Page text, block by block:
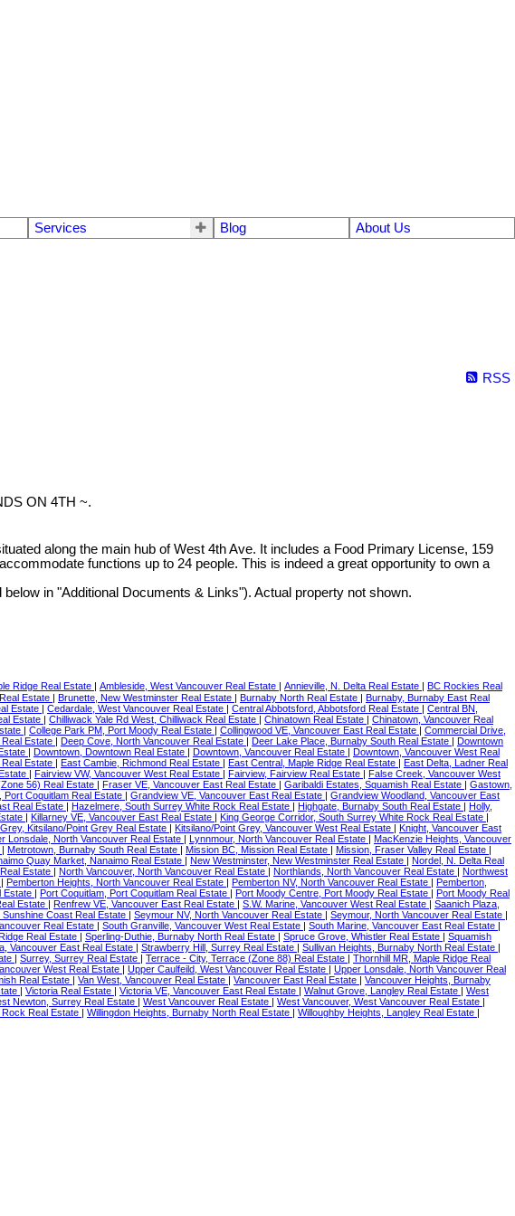
Services Blog About Us
RSS
ON 4TH ~.
along the main hub of West 4th Ave. It includes a Food Primary License, 159
functions up to 24 people. This is indeed a great opportunity to own a
below in "Additional Documents & Links"). Actual property not shown.
Ridge Real Estate | Ambleside, West Vancouver Real Estate | Annieville, N. Delta Real Estate | BC Rockies Real
Estate | Brunette, New Westminster Real Estate | Burnaby North Real Estate | Burnaby, Burnaby East Real
Estate | Cedardale, West Vancouver Real Estate | Central Abbotsford, Abbotsford Real Estate | Central BN,
Estate | Chilliwack Yale Rd West, Chilliwack Real Estate | Chinatown Real Estate | Chinatown, Vancouver Real
| College Park PM, Port Moody Real Estate | Collingwood VE, Vancouver East Real Estate | Commercial Drive,
Estate | Deep Cove, North Vancouver Real Estate | Deer Lake Place, Burnaby South Real Estate | Downtown
| Downtown, Downtown Real Estate | Downtown, Vancouver Real Estate | Downtown, Vancouver West Real
Estate | East Cambie, Richmond Real Estate | East Central, Maple Ridge Real Estate | East Delta, Ladner Real
| Fairview VW, Vancouver West Real Estate | Fairview, Fairview Real Estate | False Creek, Vancouver West
56) Real Estate | Fraser VE, Vancouver East Real Estate | Garibaldi Estates, Squamish Real Estate | Gastown,
Port Coquitlam Real Estate | Grandview VE, Vancouver East Real Estate | Grandview Woodland, Vancouver East
Real Estate | Hazelmere, South Surrey White Rock Real Estate | Highgate, Burnaby South Real Estate | Holly,
| Killarney VE, Vancouver East Real Estate | King George Corridor, South Surrey White Rock Real Estate |
Kitsilano/Point Grey Real Estate | Kitsilano/Point Grey, Vancouver West Real Estate | Knight, Vancouver East
Lonsdale, North Vancouver Real Estate | Lynnmour, North Vancouver Real Estate | MacKenzie Heights, Vancouver
| Metrotown, Burnaby South Real Estate | Mission BC, Mission Real Estate | Mission, Fraser Valley Real Estate |
Quay Market, Nanaimo Real Estate | New Westminster, New Westminster Real Estate | Nordel, N. Delta Real
Estate | North Vancouver, North Vancouver Real Estate | Northlands, North Vancouver Real Estate | Northwest
| Pemberton Heights, North Vancouver Real Estate | Pemberton NV, North Vancouver Real Estate | Pemberton,
Estate | Port Coquitlam, Port Coquitlam Real Estate | Port Moody Centre, Port Moody Real Estate | Port Moody Real
Estate | Renfrew VE, Vancouver East Real Estate | S.W. Marine, Vancouver West Real Estate | Saanich Plaza,
Coast Real Estate | Seymour NV, North Vancouver Real Estate | Seymour, North Vancouver Real Estate |
Real Estate | South Granville, Vancouver West Real Estate | South Marine, Vancouver East Real Estate |
Real Estate | Sperling-Duthie, Burnaby North Real Estate | Spruce Grove, Whistler Real Estate | Squamish
Vancouver East Real Estate | Strawberry Hill, Surrey Real Estate | Sullivan Heights, Burnaby North Real Estate |
| Surrey, Surrey Real Estate | Terrace - City, Terrace (Zone 88) Real Estate | Thornhill MR, Maple Ridge Real
West Real Estate | Upper Caulfeild, West Vancouver Real Estate | Upper Lonsdale, North Vancouver Real
Real Estate | Van West, Vancouver Real Estate | Vancouver East Real Estate | Vancouver Heights, Burnaby
| Victoria Real Estate | Victoria VE, Vancouver East Real Estate | Walnut Grove, Langley Real Estate | West
Newton, Surrey Real Estate | West Vancouver Real Estate | West Vancouver, West Vancouver Real Estate |
Real Estate | Willingdon Heights, Burnaby North Real Estate | Willoughby Heights, Langley Real Estate |